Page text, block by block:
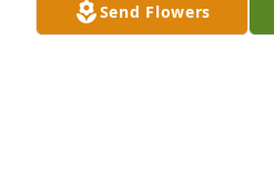
Send Flowers